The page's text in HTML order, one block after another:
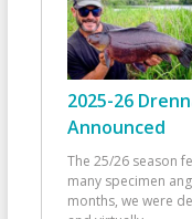
2025-26
Announced
The 25/26 season
many specimen
months, we were